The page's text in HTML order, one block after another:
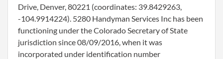
Drive, Denver, 80221 (coordinates: 39.8429263,
-104.9914224). 5280 Handyman Services Inc has been
functioning under the Colorado Secretary of State
jurisdiction since 08/09/2016, when it was
incorporated under identification number